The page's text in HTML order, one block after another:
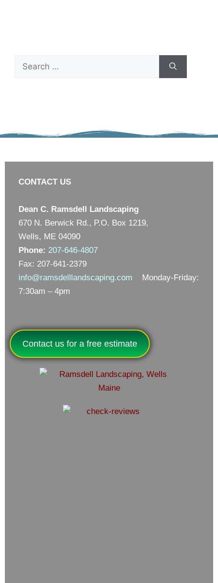
CONTACT US
Dean C. Ramsdell Landscaping
670 N. Berwick Rd., P.O. Box 1219,
Wells, ME 04090
Phone: 207-646-4807
Fax: 207-641-2379
info@ramsdelllandscaping.com Monday-Friday:
7:30am – 4pm
Contact us for a free estimate